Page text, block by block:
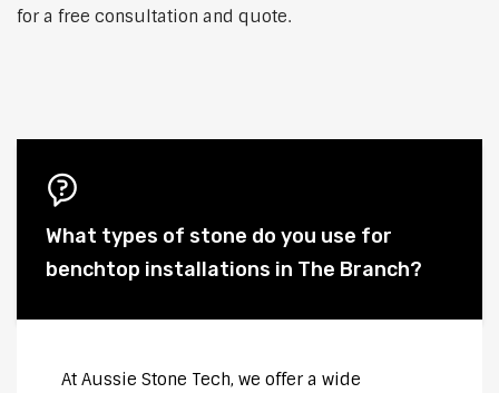
for a free consultation and quote.
What types of stone do you use for
benchtop installations in The Branch?
At Aussie Stone Tech, we offer a wide